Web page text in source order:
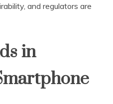
and regulators are
in